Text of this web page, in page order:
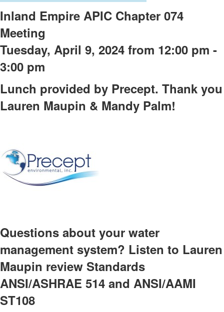
Inland Empire APIC Chapter 074
Meeting
Tuesday, April 9, 2024 from 12:00 pm -
3:00 pm
Lunch provided by Precept. Thank you
Lauren Maupin & Mandy Palm!
Questions about your water
management system? Listen to Lauren
Maupin review Standards
ANSI/ASHRAE 514 and ANSI/AAMI
ST108